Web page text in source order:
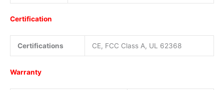
Certification
Certifications CE, FCC Class A, UL 62368
Warranty